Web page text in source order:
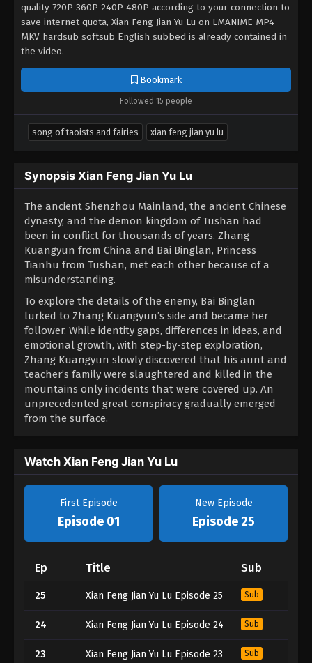
Bookmark
Followed 15 people
quality 720P 360P 240P 480P according to your connection to
save internet quota, Xian Feng Jian Yu Lu on LMANIME MP4
MKV hardsub softsub English subbed is already contained in
the video.
song of taoists and fairies xian feng jian yu lu
Synopsis Xian Feng Jian Yu Lu
The ancient Shenzhou Mainland, the ancient Chinese
dynasty, and the demon kingdom of Tushan had
been in conflict for thousands of years. Zhang
Kuangyun from China and Bai Binglan, Princess
Tianhu from Tushan, met each other because of a
misunderstanding.
To explore the details of the enemy, Bai Binglan
lurked to Zhang Kuangyun’s side and became her
follower. While identity gaps, differences in ideas, and
emotional growth, with step-by-step exploration,
Zhang Kuangyun slowly discovered that his aunt and
teacher’s family were slaughtered and killed in the
mountains only incidents that were covered up. An
unprecedented great conspiracy gradually emerged
from the surface.
Watch Xian Feng Jian Yu Lu
First Episode
Episode 01
New Episode
Episode 25
Ep Title Sub
25 Xian Feng Jian Yu Lu Episode 25 Sub
24 Xian Feng Jian Yu Lu Episode 24 Sub
23 Xian Feng Jian Yu Lu Episode 23 Sub